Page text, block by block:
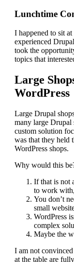
Lunchtime
I happened to sit
experienced
took the
topics that
Large
WordPress
Large Drupal
many large Drupal
custom solution
was that they held
WordPress shops.
Why would this
If that is not
to work
You don’t
small
WordPress
complex
Maybe the
I am not
at the table are